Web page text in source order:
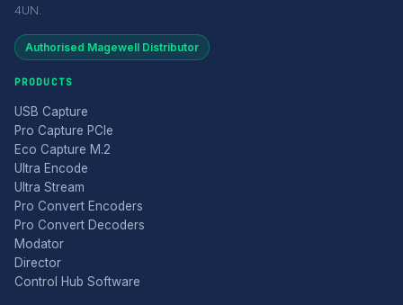
4UN.
Authorised Magewell Distributor
PRODUCTS
USB Capture
Pro Capture PCIe
Eco Capture M.2
Ultra Encode
Ultra Stream
Pro Convert Encoders
Pro Convert Decoders
Modator
Director
Control Hub Software